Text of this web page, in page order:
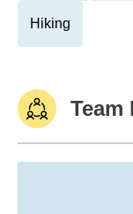
Hiking
Team